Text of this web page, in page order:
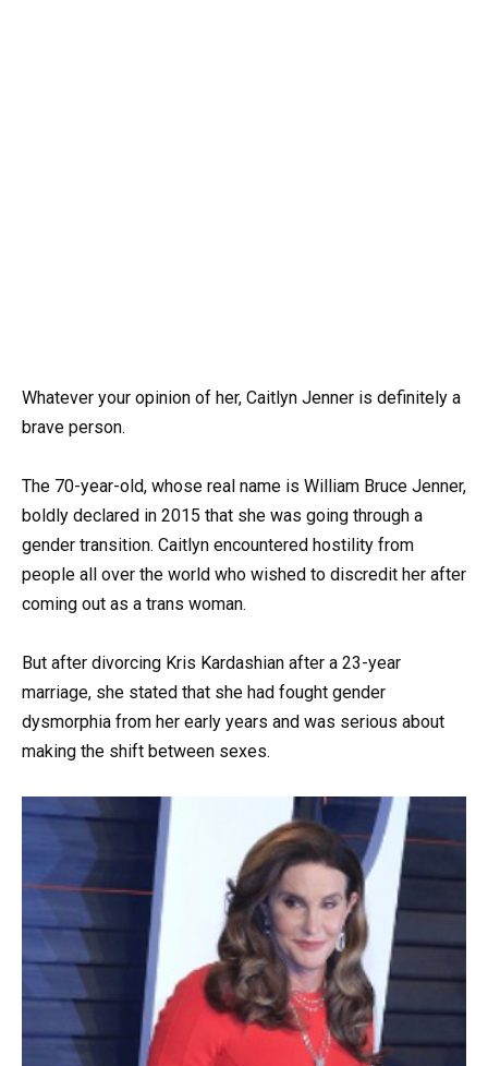
Whatever your opinion of her, Caitlyn Jenner is definitely a
brave person.
The 70-year-old, whose real name is William Bruce Jenner,
boldly declared in 2015 that she was going through a
gender transition. Caitlyn encountered hostility from
people all over the world who wished to discredit her after
coming out as a trans woman.
But after divorcing Kris Kardashian after a 23-year
marriage, she stated that she had fought gender
dysmorphia from her early years and was serious about
making the shift between sexes.